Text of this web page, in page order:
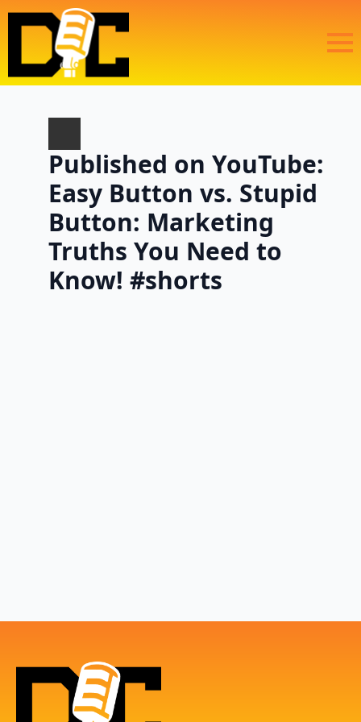
Published on YouTube:
Easy Button vs. Stupid
Button: Marketing
Truths You Need to
Know! #shorts